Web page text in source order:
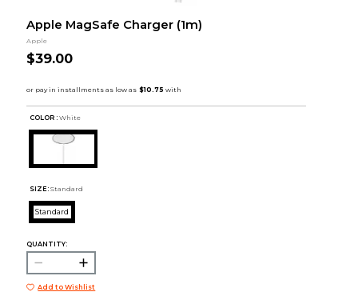
Apple MagSafe Charger (1m)
Apple
$39.00
COLOR : White
SIZE: Standard
Standard
QUANTITY:
Add to Wishlist